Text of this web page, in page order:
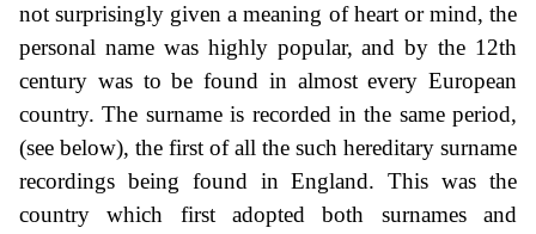
not surprisingly given a meaning of heart or mind, the
personal name was highly popular, and by the 12th
century was to be found in almost every European
country. The surname is recorded in the same period,
(see below), the first of all the such hereditary surname
recordings being found in England. This was the
country which first adopted both surnames and